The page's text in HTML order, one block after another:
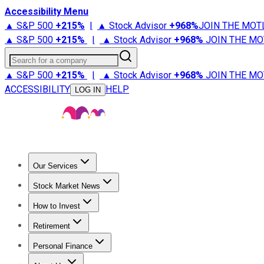
Accessibility Menu
▲ S&P 500 +215% | ▲ Stock Advisor +968%JOIN THE
▲ S&P 500 +215% | ▲ Stock Advisor +968% JOIN THE
Search for a company
▲ S&P 500 +215% | ▲ Stock Advisor +968% JOIN THE
ACCESSIBILITY
LOG IN HELP
Our Services
Stock Advisor
Stock Market News
Trending NewsStock Market News
How to Invest
How to Invest Money
Retirement
Retirement NewsRetirement 101
Personal Finance
Best Credit Cards